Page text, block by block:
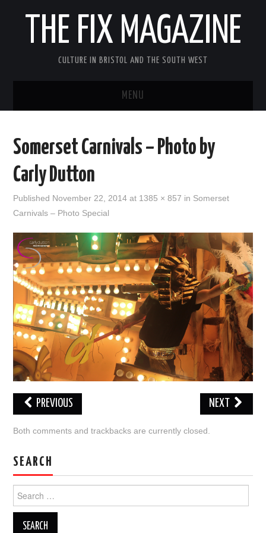
THE FIX MAGAZINE
CULTURE IN BRISTOL AND THE SOUTH WEST
MENU
ABOUT
MUSIC
THEATRE
FILM
VISUAL ART
CONTACT
Somerset Carnivals – Photo by
Carly Dutton
Published November 22, 2014 at 1385 × 857 in Somerset
Carnivals – Photo Special
PREVIOUS NEXT
Both comments and trackbacks are currently closed.
SEARCH
for: